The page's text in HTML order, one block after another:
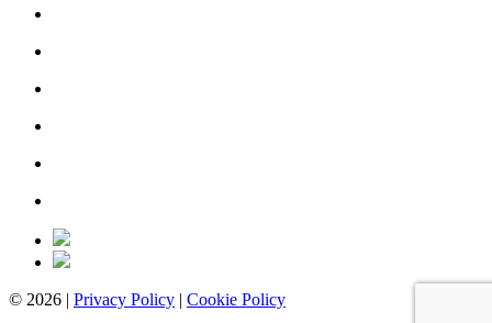
© 2026 | Privacy Policy | Cookie Policy